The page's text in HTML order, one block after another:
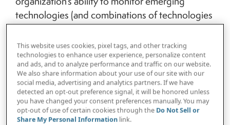
technologies (and combinations of technologies
—which the metaverse assuredly is), evaluate
their potential threats and opportunities, and
conduct use cases for identifying risks. Whether
we refer to this capability as R&D, planning and
strategy, an innovation capability or something
else, its successful execution boils down to
fundamental risk management.
This website uses cookies, pixel tags, and other tracking
technologies to enhance user experience, personalize content
and ads, and to analyze performance and traffic on our website.
We also share information about your use of our site with our
social media, advertising and analytics partners. If we have
detected an opt-out preference signal, it will be honored unless
you have changed your consent preferences manually. You may
opt-out of use of certain cookies through the Do Not Sell or
Share My Personal Information link.